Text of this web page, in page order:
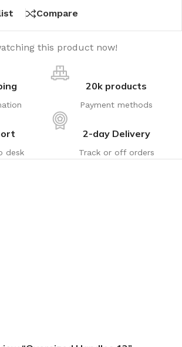
Compare
this product now!
20k products
Payment methods
desk
2-day Delivery
Track or off orders